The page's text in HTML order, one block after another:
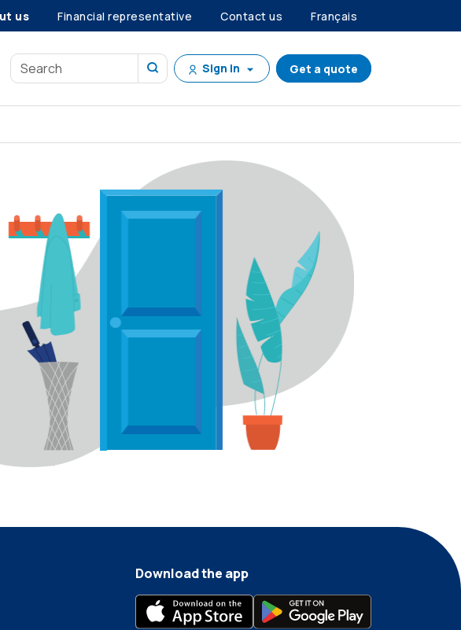
us Financial representative Contact us Français
Sign in Get a quote
Download the app